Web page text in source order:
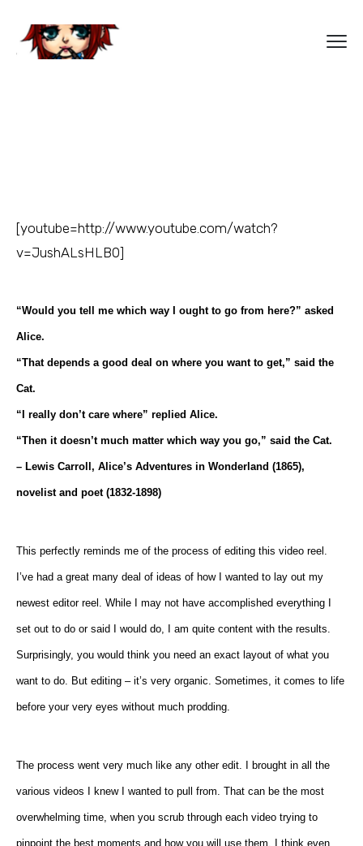
[youtube=http://www.youtube.com/watch?
v=JushALsHLB0]
“Would you tell me which way I ought to go from here?” asked
Alice.
“That depends a good deal on where you want to get,” said the
Cat.
“I really don’t care where” replied Alice.
“Then it doesn’t much matter which way you go,” said the Cat.
– Lewis Carroll, Alice’s Adventures in Wonderland (1865),
novelist and poet (1832-1898)
This perfectly reminds me of the process of editing this video reel.
I’ve had a great many deal of ideas of how I wanted to lay out my
newest editor reel. While I may not have accomplished everything I
set out to do or said I would do, I am quite content with the results.
Surprisingly, you would think you need an exact layout of what you
want to do. But editing – it’s very organic. Sometimes, it comes to life
before your very eyes without much prodding.
The process went very much like any other edit. I brought in all the
various videos I knew I wanted to pull from. That can be the most
overwhelming time, when you scrub through each video trying to
pinpoint the best moments and how you will use them. I think even